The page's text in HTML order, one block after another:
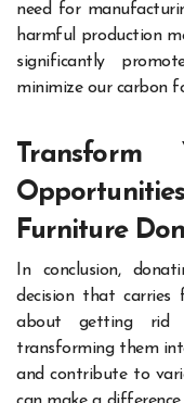
need for
harmful production
significantly
minimize our carbon
Transform
Furniture
In conclusion,
decision that carries
about getting rid
transforming them
and contribute to